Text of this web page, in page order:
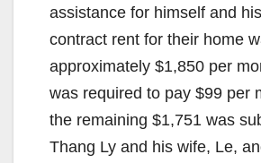
assistance for himself and
contract rent for their home
approximately $1,850 per
was required to pay $99 per
the remaining $1,751 was
Thang Ly and his wife, Le,